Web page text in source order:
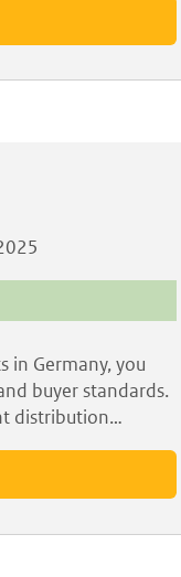
in Germany, you
buyer standards.
distribution…